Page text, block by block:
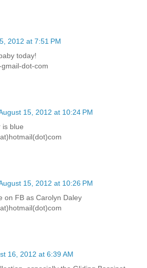
2012 at 7:51 PM
today!
dot-com
15, 2012 at 10:24 PM
is blue
15, 2012 at 10:26 PM
on FB as Carolyn Daley
16, 2012 at 6:39 AM